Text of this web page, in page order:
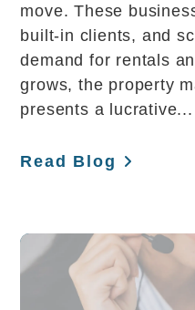
move. These
built-in clients, and
demand for rentals
grows, the property
presents a lucrative...
Read Blog